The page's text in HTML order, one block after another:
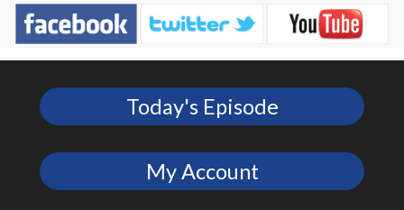
Today's Episode
My Account